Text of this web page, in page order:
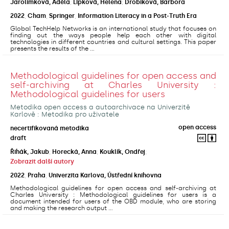
Jarolímková, Adéla; Lipková, Helena; Drobíková, Barbora
2022 Cham Springer Information Literacy in a Post-Truth Era
Global TechHelp Networks is an international study that focuses on
finding out the ways people help each other with digital
technologies in different countries and cultural settings. This paper
presents the results of the ...
Methodological guidelines for open access and
self-archiving at Charles University :
Methodological guidelines for users
Metodika open access a autoarchivace na Univerzitě
Karlově : Metodika pro uživatele
necertifikovaná metodika
open access
draft
Řihák, Jakub; Horecká, Anna; Kouklík, Ondřej;
Zobrazit další autory
2022 Praha Univerzita Karlova, Ústřední knihovna
Methodological guidelines for open access and self-archiving at
Charles University : Methodological guidelines for users is a
document intended for users of the OBD module, who are storing
and making the research output ...